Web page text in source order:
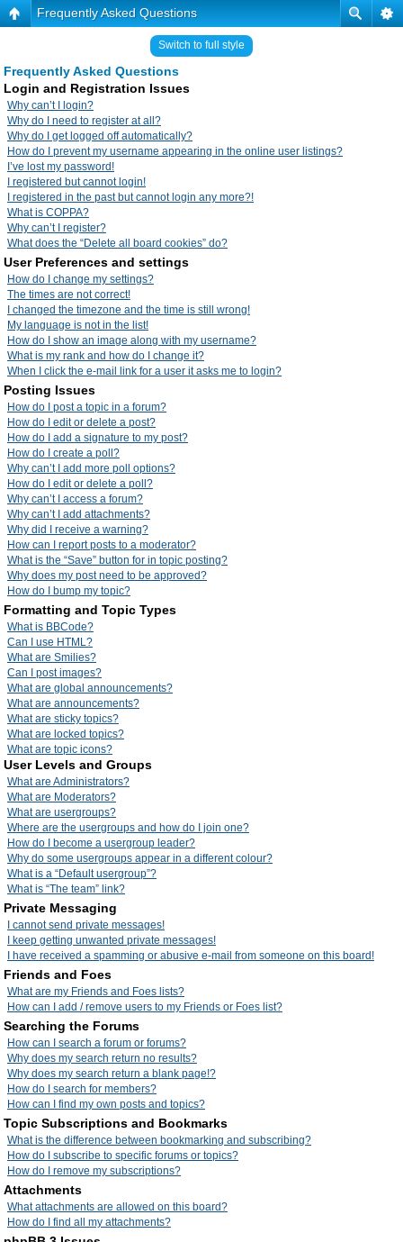
Frequently Asked Questions
Switch to full style
Frequently Asked Questions
Login and Registration Issues
Why can’t I login?
Why do I need to register at all?
Why do I get logged off automatically?
How do I prevent my username appearing in the online user listings?
I’ve lost my password!
I registered but cannot login!
I registered in the past but cannot login any more?!
What is COPPA?
Why can’t I register?
What does the “Delete all board cookies” do?
User Preferences and settings
How do I change my settings?
The times are not correct!
I changed the timezone and the time is still wrong!
My language is not in the list!
How do I show an image along with my username?
What is my rank and how do I change it?
When I click the e-mail link for a user it asks me to login?
Posting Issues
How do I post a topic in a forum?
How do I edit or delete a post?
How do I add a signature to my post?
How do I create a poll?
Why can’t I add more poll options?
How do I edit or delete a poll?
Why can’t I access a forum?
Why can’t I add attachments?
Why did I receive a warning?
How can I report posts to a moderator?
What is the “Save” button for in topic posting?
Why does my post need to be approved?
How do I bump my topic?
Formatting and Topic Types
What is BBCode?
Can I use HTML?
What are Smilies?
Can I post images?
What are global announcements?
What are announcements?
What are sticky topics?
What are locked topics?
What are topic icons?
User Levels and Groups
What are Administrators?
What are Moderators?
What are usergroups?
Where are the usergroups and how do I join one?
How do I become a usergroup leader?
Why do some usergroups appear in a different colour?
What is a “Default usergroup”?
What is “The team” link?
Private Messaging
I cannot send private messages!
I keep getting unwanted private messages!
I have received a spamming or abusive e-mail from someone on this board!
Friends and Foes
What are my Friends and Foes lists?
How can I add / remove users to my Friends or Foes list?
Searching the Forums
How can I search a forum or forums?
Why does my search return no results?
Why does my search return a blank page!?
How do I search for members?
How can I find my own posts and topics?
Topic Subscriptions and Bookmarks
What is the difference between bookmarking and subscribing?
How do I subscribe to specific forums or topics?
How do I remove my subscriptions?
Attachments
What attachments are allowed on this board?
How do I find all my attachments?